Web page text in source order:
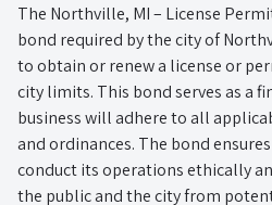
The Northville, MI – License
bond required by the city of
to obtain or renew a license or
city limits. This bond serves as a
business will adhere to all
and ordinances. The bond
conduct its operations ethically
the public and the city from